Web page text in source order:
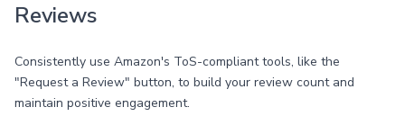
Reviews
Consistently use Amazon's ToS-compliant tools, like the
"Request a Review" button, to build your review count and
maintain positive engagement.